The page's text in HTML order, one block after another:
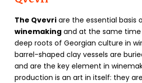
The Qvevri are the essential basis
winemaking and at the same
deep roots of Georgian culture in
barrel-shaped clay vessels are
and are the key element in
production is an art in itself: they